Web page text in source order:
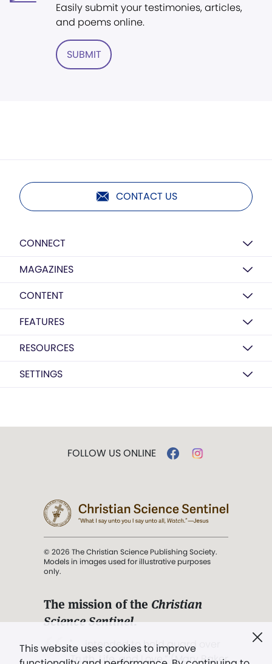
Easily submit your testimonies, articles,
and poems online.
SUBMIT
CONTACT US
CONNECT
MAGAZINES
CONTENT
FEATURES
RESOURCES
SETTINGS
This website uses cookies to improve
FOLLOW US ONLINE
© 2026 The Christian Science Publishing Society.
Models in images used for illustrative purposes
only.
The mission of the Christian
Science Sentinel.
". . . intended to hold guard over
Truth, Life, and Love.” (Mary Baker